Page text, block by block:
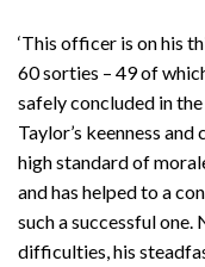
‘This officer is on his
60 sorties – 49 of
safely concluded in
Taylor’s keenness
high standard of
and has helped to a
such a successful
difficulties, his